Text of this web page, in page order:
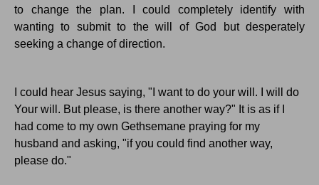
to change the plan.
I could completely identify with
wanting to submit to the will of God but desperately
seeking a change of direction.
I could hear Jesus saying, "I want to do your will.
I will do
Your will. But please, is there another way?" It is as if I
had come to my own Gethsemane praying for my
husband and asking, "ifyou could find another way,
please do."